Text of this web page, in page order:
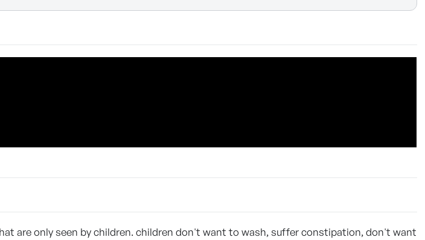
are only seen by children. children don't want to wash, suffer constipation, don't want